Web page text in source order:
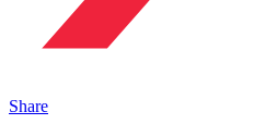
Share